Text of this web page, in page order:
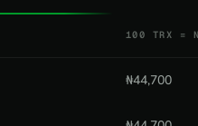
100 TRX =
₦44,700